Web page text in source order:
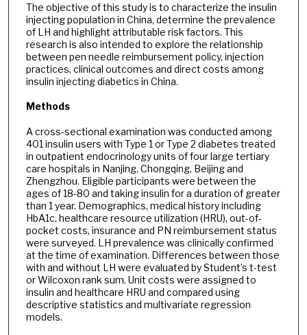
The objective of this study is to characterize the insulin
injecting population in China, determine the prevalence
of LH and highlight attributable risk factors. This
research is also intended to explore the relationship
between pen needle reimbursement policy, injection
practices, clinical outcomes and direct costs among
insulin injecting diabetics in China.
Methods
A cross-sectional examination was conducted among
401 insulin users with Type 1 or Type 2 diabetes treated
in outpatient endocrinology units of four large tertiary
care hospitals in Nanjing, Chongqing, Beijing and
Zhengzhou. Eligible participants were between the
ages of 18-80 and taking insulin for a duration of greater
than 1 year. Demographics, medical history including
HbA1c, healthcare resource utilization (HRU), out-of-
pocket costs, insurance and PN reimbursement status
were surveyed. LH prevalence was clinically confirmed
at the time of examination. Differences between those
with and without LH were evaluated by Student’s t-test
or Wilcoxon rank sum. Unit costs were assigned to
insulin and healthcare HRU and compared using
descriptive statistics and multivariate regression
models.